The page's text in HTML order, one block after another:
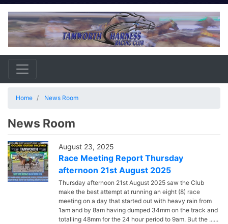
Home News Room
News Room
August 23, 2025
Race Meeting Report Thursday
afternoon 21st August 2025
Thursday afternoon 21st August 2025 saw the Club
make the best attempt at running an eight (8) race
meeting on a day that started out with heavy rain from
1am and by 8am having dumped 34mm on the track and
totalling 48mm for the 24 hour period to 9am. But the ......